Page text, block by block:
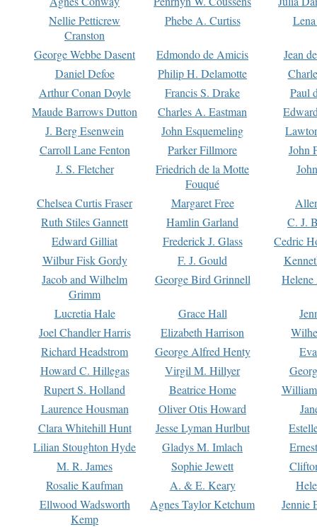
Nellie Petticrew
Cranston
Phebe A. Curtiss
George Webbe Dasent Edmondo de Amicis
Jean
Daniel Defoe
Philip H. Delamotte
Arthur Conan Doyle
Francis S. Drake
Paul
Maude Barrows Dutton
Charles A. Eastman
J. Berg Esenwein
John Esquemeling
Carroll Lane Fenton
Parker Fillmore
John
J. S. Fletcher
Friedrich de la Motte
Fouqué
Chelsea Curtis Fraser Margaret Free
Ruth Stiles Gannett
Hamlin Garland
C. J.
Edward Gilliat
Frederick J. Glass
Cedric
Wilbur Fisk Gordy
F. J. Gould
Jacob and Wilhelm
Grimm
George Bird Grinnell
Lucretia Hale Grace Hall
Joel Chandler Harris
Elizabeth Harrison
Richard Headstrom
George Alfred Henty
Howard C. Hillegas
Virgil M. Hillyer
Rupert S. Holland
Beatrice Home
Laurence Housman
Oliver Otis Howard
Clara Whitehill Hunt
Jesse Lyman Hurlbut
Lilian Stoughton Hyde
Gladys M. Imlach
M. R. James
Sophie Jewett
Rosalie Kaufman
A. & E. Keary
Ellwood Wadsworth
Kemp
Agnes Taylor Ketchum Jennie